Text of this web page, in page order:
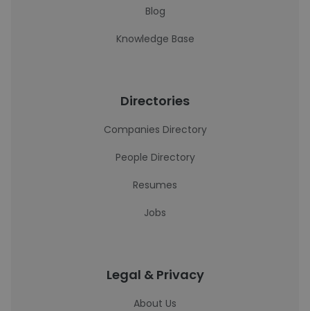
Blog
Knowledge Base
Directories
Companies Directory
People Directory
Resumes
Jobs
Legal & Privacy
About Us